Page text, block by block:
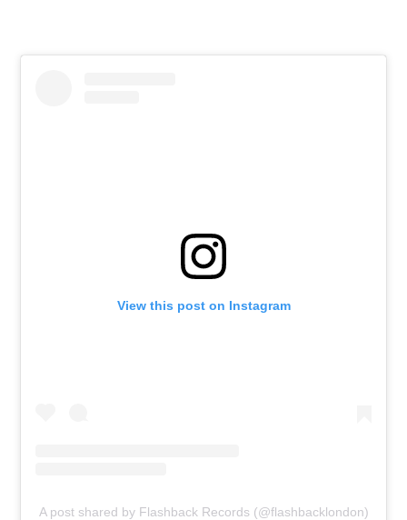
View this post on Instagram
A post shared by Flashback Records (@flashbacklondon)